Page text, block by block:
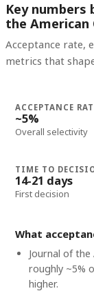
Key
the American
Acceptance rate,
metrics that
ACCEPTANCE
~5%
Overall selectivity
TIME TO
14-21 days
First decision
What
Journal of
roughly ~5%
higher.